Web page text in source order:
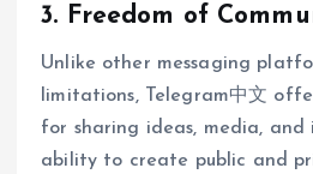
3. Freedom of
Unlike other messaging
limitations, Telegram中文
for sharing ideas, media, and
ability to create public and